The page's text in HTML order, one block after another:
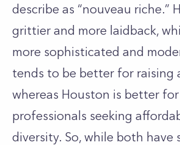
describe as “nouveau riche.”
grittier and more laidback,
more sophisticated and
tends to be better for raising
whereas Houston is better
professionals seeking
diversity. So, while both have